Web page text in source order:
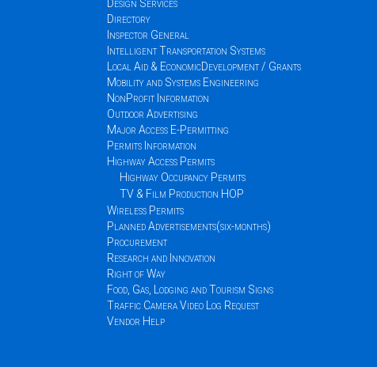
Design Services
Directory
Inspector General
Intelligent Transportation Systems
Local Aid & EconomicDevelopment / Grants
Mobility and Systems Engineering
NonProfit Information
Outdoor Advertising
Major Access E-Permitting
Permits Information
Highway Access Permits
Highway Occupancy Permits
TV & Film Production HOP
Wireless Permits
Planned Advertisements(six-months)
Procurement
Research and Innovation
Right of Way
Food, Gas, Lodging and Tourism Signs
Traffic Camera Video Log Request
Vendor Help